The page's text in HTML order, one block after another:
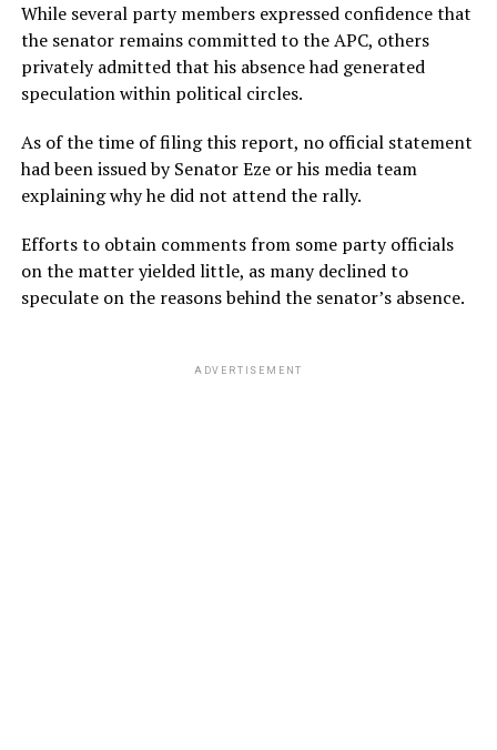
While several party members expressed confidence that
the senator remains committed to the APC, others
privately admitted that his absence had generated
speculation within political circles.
As of the time of filing this report, no official statement
had been issued by Senator Eze or his media team
explaining why he did not attend the rally.
Efforts to obtain comments from some party officials
on the matter yielded little, as many declined to
speculate on the reasons behind the senator’s absence.
ADVERTISEMENT